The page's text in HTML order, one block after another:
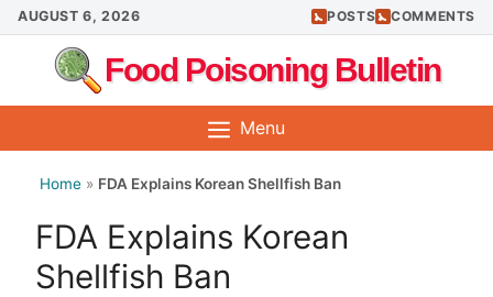
Skip
to
content
AUGUST 6, 2026 POSTS COMMENTS
Food Poisoning Bulletin
Menu
Home » FDA Explains Korean Shellfish Ban
FDA Explains Korean
Shellfish Ban